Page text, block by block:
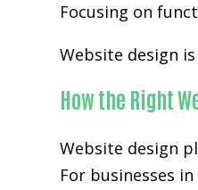
Focusing on
Website design
How the Right
Website design
For businesses